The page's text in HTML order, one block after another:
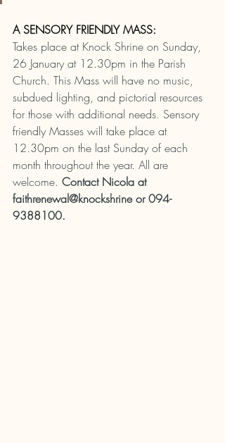
A SENSORY FRIENDLY MASS:
Takes place at Knock Shrine on Sunday,
26 January at 12.30pm in the Parish
Church. This Mass will have no music,
subdued lighting, and pictorial resources
for those with additional needs. Sensory
friendly Masses will take place at
12.30pm on the last Sunday of each
month throughout the year. All are
welcome. Contact Nicola at
faithrenewal@knockshrine or 094-
9388100.